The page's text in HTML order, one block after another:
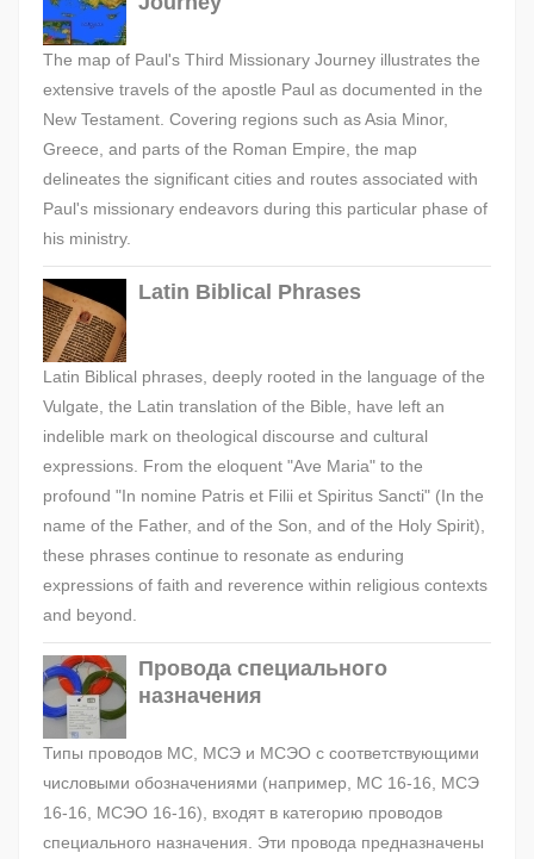
The map of Paul's Third Missionary Journey illustrates the
extensive travels of the apostle Paul as documented in the
New Testament. Covering regions such as Asia Minor,
Greece, and parts of the Roman Empire, the map
delineates the significant cities and routes associated with
Paul's missionary endeavors during this particular phase of
his ministry.
Latin Biblical Phrases
Latin Biblical phrases, deeply rooted in the language of the
Vulgate, the Latin translation of the Bible, have left an
indelible mark on theological discourse and cultural
expressions. From the eloquent "Ave Maria" to the
profound "In nomine Patris et Filii et Spiritus Sancti" (In the
name of the Father, and of the Son, and of the Holy Spirit),
these phrases continue to resonate as enduring
expressions of faith and reverence within religious contexts
and beyond.
Провода специального
назначения
Типы проводов МС, МСЭ и МСЭО с соответствующими
числовыми обозначениями (например, МС 16-16, МСЭ
16-16, МСЭО 16-16), входят в категорию проводов
специального назначения. Эти провода предназначены